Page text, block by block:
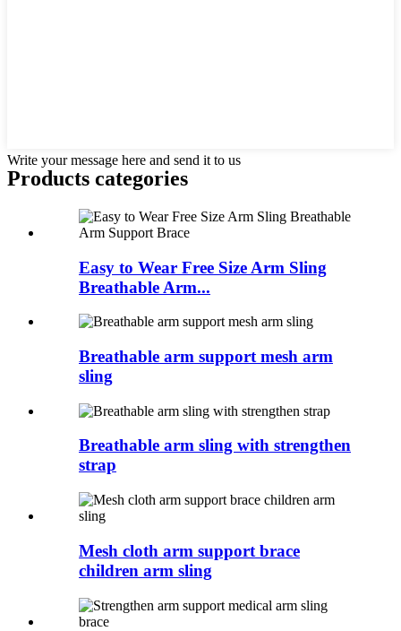
Write your message here and send it to us
Products categories
Easy to Wear Free Size Arm Sling
Breathable Arm...
Breathable arm support mesh arm
sling
Breathable arm sling with strengthen
strap
Mesh cloth arm support brace
children arm sling